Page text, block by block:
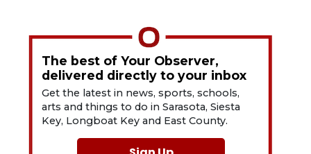
The best of Your Observer,
delivered directly to your inbox
Get the latest in news, sports, schools,
arts and things to do in Sarasota, Siesta
Key, Longboat Key and East County.